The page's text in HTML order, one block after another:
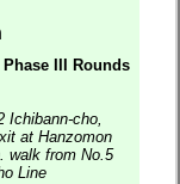
Phase III Rounds
Ichibann-cho,
at Hanzomon
walk from No.5
Line